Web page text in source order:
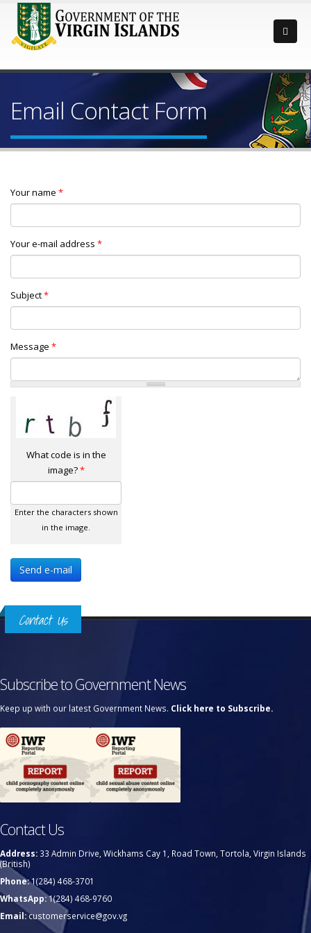
Email Contact Form
Your name *
Your e-mail address *
Subject*
Message *
What code is in the
image?*
Enter the characters shown
in the image.
Contact Us
Subscribe to Government News
Keep up with our latest Government News. Click here to Subscribe.
Contact Us
Address: 33 Admin Drive, Wickhams Cay 1, Road Town, Tortola, Virgin Islands
(British)
Phone:1(284) 468-3701
WhatsApp:1(284) 468-9760
Email:customerservice@gov.vg